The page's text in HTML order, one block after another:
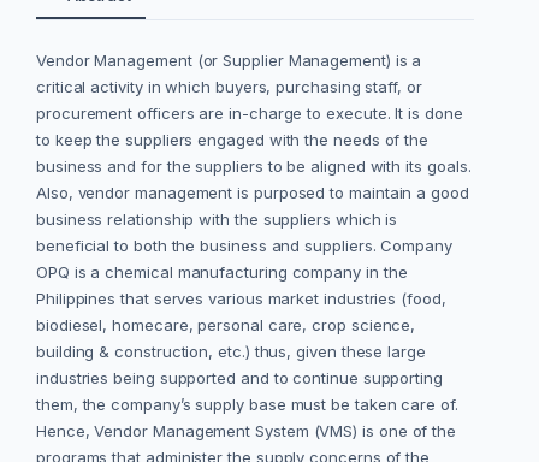
Vendor Management (or Supplier Management) is a
critical activity in which buyers, purchasing staff, or
procurement officers are in-charge to execute. It is done
to keep the suppliers engaged with the needs of the
business and for the suppliers to be aligned with its goals.
Also, vendor management is purposed to maintain a good
business relationship with the suppliers which is
beneficial to both the business and suppliers. Company
OPQ is a chemical manufacturing company in the
Philippines that serves various market industries (food,
biodiesel, homecare, personal care, crop science,
building & construction, etc.) thus, given these large
industries being supported and to continue supporting
them, the company’s supply base must be taken care of.
Hence, Vendor Management System (VMS) is one of the
programs that administer the supply concerns of the